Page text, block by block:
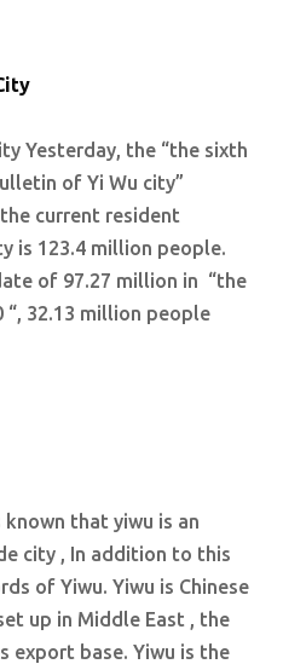
Yesterday, the “the sixth
of Yi Wu city”
current resident
is 123.4 million people.
of 97.27 million in “the
32.13 million people
known that yiwu is an
city , In addition to this
of Yiwu. Yiwu is Chinese
up in Middle East , the
export base. Yiwu is the